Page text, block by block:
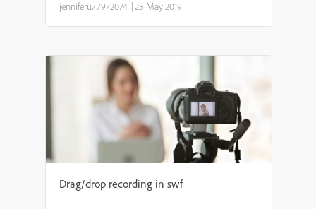
jenniferu77972074 |23 May 2019
Drag/drop recording in swf